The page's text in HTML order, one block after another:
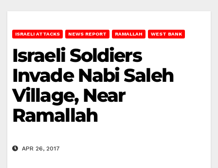
ISRAELI ATTACKS NEWS REPORT RAMALLAH WEST BANK
Israeli Soldiers
Invade Nabi Saleh
Village, Near
Ramallah
APR 26, 2017